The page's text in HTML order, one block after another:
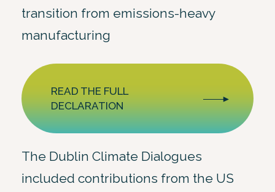
transition from emissions-heavy
manufacturing
READ THE FULL
DECLARATION
The Dublin Climate Dialogues
included contributions from the US